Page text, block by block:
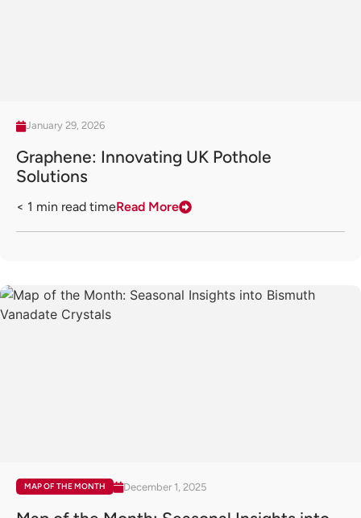
January 29, 2026
Graphene: Innovating UK Pothole
Solutions
< 1 min read timeRead More
MAP OF THE MONTH December 1, 2025